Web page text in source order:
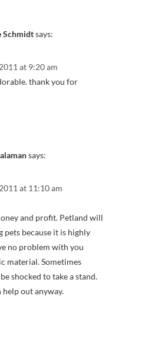
Schmidtsays:
at 9:20 am
thank you for
says:
at 11:10 am
and profit. Petland will
pets because it is highly
no problem with you
material. Sometimes
shocked to take a stand.
help out anyway.